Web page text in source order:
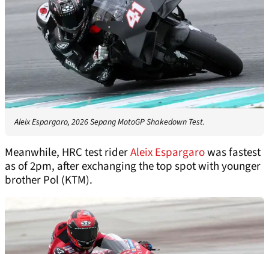
Aleix Espargaro, 2026 Sepang MotoGP Shakedown Test.
Meanwhile, HRC test riderAleix Espargarowas fastest
as of 2pm, after exchanging the top spot with younger
brother Pol (KTM).